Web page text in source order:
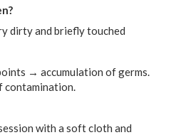
dirty and briefly touched
→ accumulation of germs.
contamination.
with a soft cloth and